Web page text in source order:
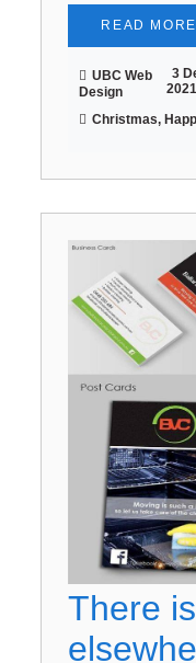
READ MORE
UBC Web
Design
3
2021
Christmas,
There